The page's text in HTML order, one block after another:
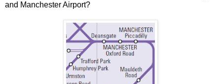
and Manchester Airport?